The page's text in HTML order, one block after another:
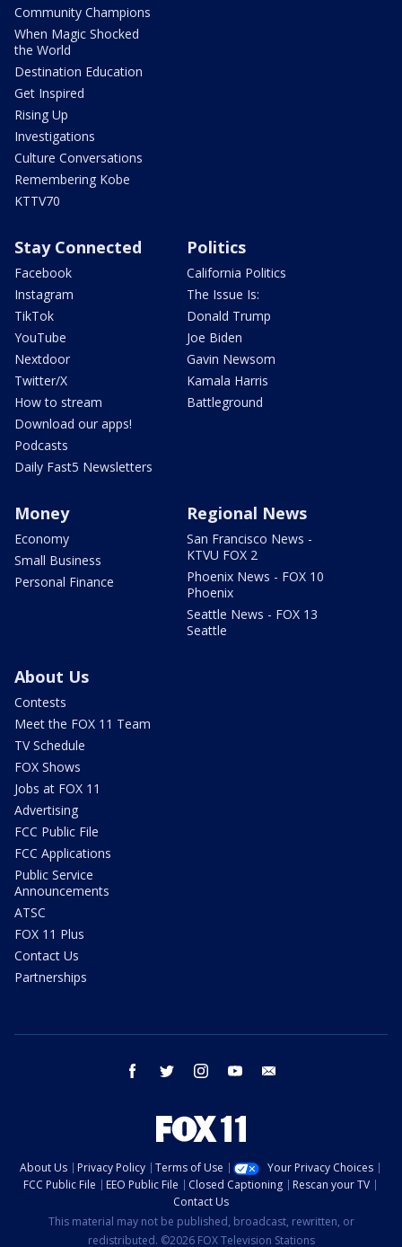
Community Champions
When Magic Shocked
the World
Destination Education
Get Inspired
Rising Up
Investigations
Culture Conversations
Remembering Kobe
KTTV70
Stay Connected
Facebook
Instagram
TikTok
YouTube
Nextdoor
Twitter/X
How to stream
Download our apps!
Podcasts
Daily Fast5 Newsletters
Politics
California Politics
The Issue Is:
Donald Trump
Joe Biden
Gavin Newsom
Kamala Harris
Battleground
Money
Economy
Small Business
Personal Finance
Regional News
San Francisco News -
KTVU FOX 2
Phoenix News - FOX 10
Phoenix
Seattle News - FOX 13
Seattle
About Us
Contests
Meet the FOX 11 Team
TV Schedule
FOX Shows
Jobs at FOX 11
Advertising
FCC Public File
FCC Applications
Public Service
Announcements
ATSC
FOX 11 Plus
Contact Us
Partnerships
facebook twitter instagram youtube
About Us Privacy Policy Terms of Use
Your Privacy Choices
FCC Public File
EEO Public File Closed Captioning
Rescan your TV
Contact Us
This material may not be published, broadcast, rewritten, or
redistributed. ©2026 FOX Television Stations